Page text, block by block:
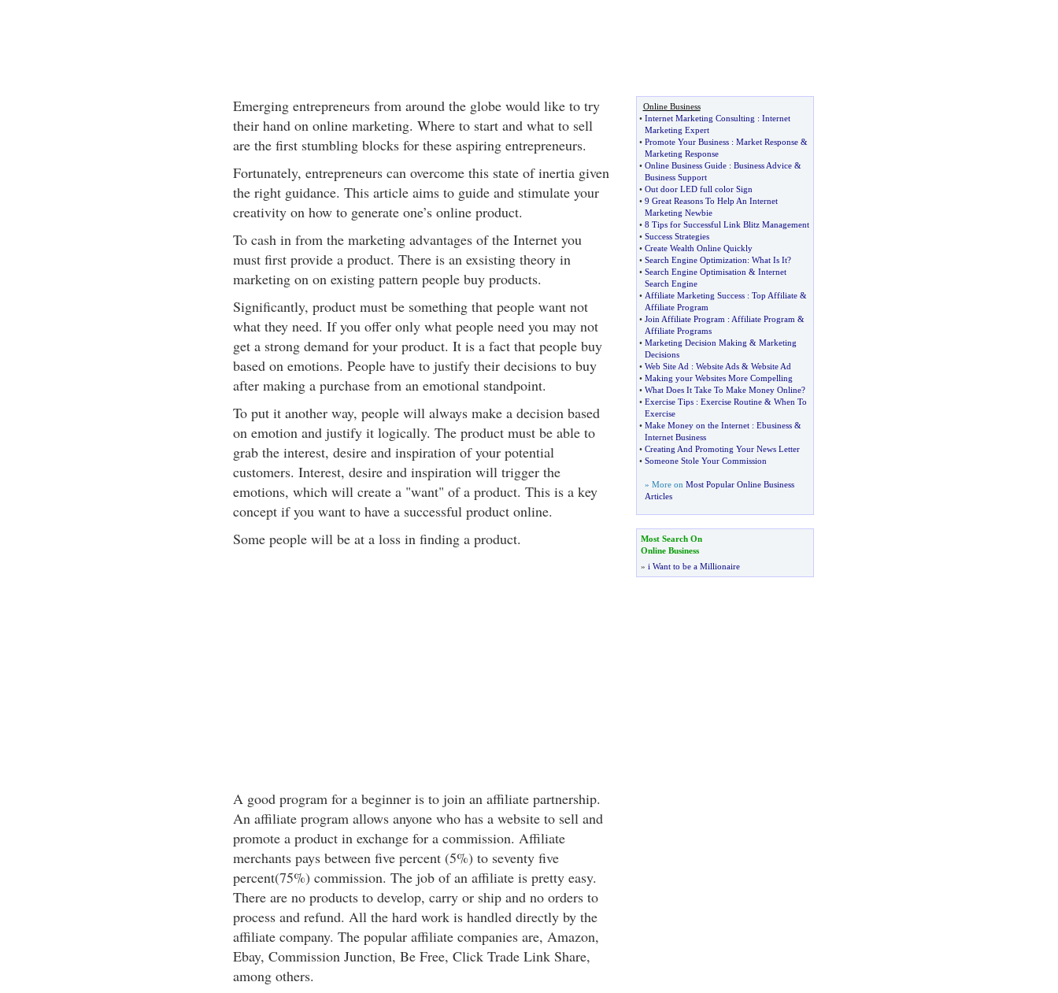
Emerging entrepreneurs from around the globe would like to try
their hand on online marketing. Where to start and what to sell
are the first stumbling blocks for these aspiring entrepreneurs.
Fortunately, entrepreneurs can overcome this state of inertia given
the right guidance. This article aims to guide and stimulate your
creativity on how to generate one’s online product.
To cash in from the marketing advantages of the Internet you
must first provide a product. There is an exsisting theory in
marketing on on existing pattern people buy products.
Significantly, product must be something that people want not
what they need. If you offer only what people need you may not
get a strong demand for your product. It is a fact that people buy
based on emotions. People have to justify their decisions to buy
after making a purchase from an emotional standpoint.
To put it another way, people will always make a decision based
on emotion and justify it logically. The product must be able to
grab the interest, desire and inspiration of your potential
customers. Interest, desire and inspiration will trigger the
emotions, which will create a "want" of a product. This is a key
concept if you want to have a successful product online.
Some people will be at a loss in finding a product.
A good program for a beginner is to join an affiliate partnership.
An affiliate program allows anyone who has a website to sell and
promote a product in exchange for a commission. Affiliate
merchants pays between five percent (5%) to seventy five
percent(75%) commission. The job of an affiliate is pretty easy.
There are no products to develop, carry or ship and no orders to
process and refund. All the hard work is handled directly by the
affiliate company. The popular affiliate companies are, Amazon,
Ebay, Commission Junction, Be Free, Click Trade Link Share,
among others.
Online Business
• Internet Marketing Consulting : Internet
Marketing Expert
• Promote Your Business: Market Response&
Marketing Response
• Online Business Guide: Business Advice&
Business Support
• Out door LED full color Sign
• 9 Great Reasons To Help An Internet
Marketing Newbie
• 8 Tips for Successful Link Blitz Management
• Success Strategies
• Create Wealth Online Quickly
• Search Engine Optimization: What Is It?
• Search Engine Optimisation & Internet
Search Engine
• Affiliate Marketing Success: Top Affiliate&
Affiliate Program
• Join Affiliate Program : Affiliate Program &
Affiliate Programs
• Marketing Decision Making & Marketing
Decisions
• Web Site Ad : Website Ads& Website Ad
• Making your Websites More Compelling
• What Does It Take To Make Money Online?
• Exercise Tips: Exercise Routine& When To
Exercise
• Make Money on the Internet: Ebusiness&
Internet Business
• Creating And Promoting Your News Letter
• Someone Stole Your Commission
» More on Most Popular Online Business
Articles
Most Search On
Online Business
» i Want to be a Millionaire